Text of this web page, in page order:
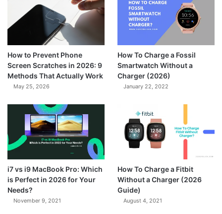
How to Prevent Phone
Screen Scratches in 2026: 9
Methods That Actually Work
May 25, 2026
How To Charge a Fossil
Smartwatch Without a
Charger (2026)
January 22, 2022
i7 vs i9 MacBook Pro: Which
is Perfect in 2026 for Your
Needs?
November 9, 2021
How To Charge a Fitbit
Without a Charger (2026
Guide)
August 4, 2021